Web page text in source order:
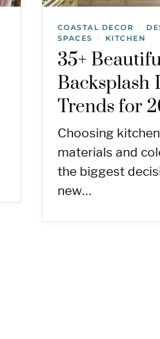
COASTAL DECOR /
SPACES
/ KITCHEN
35+
Backsplash
Trends for
Choosing
materials and
the biggest
new…